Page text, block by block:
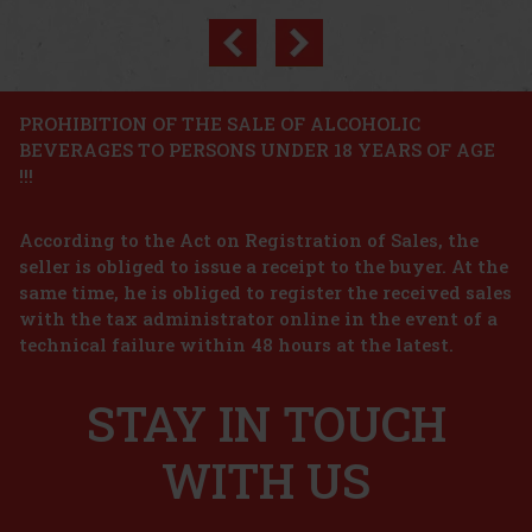
Emil Apricot Schnapps 0,5 l 35% Stainless Steel
Bottle
Emil Apricot Schnapps is an Austrian fruit distillate made from
hand-picked, sun-ripened apricots. It is produced from 100%
Austrian ingredients, with no added sugar and no artificial flavors,
to capture as faithfully as possible the pure fruity char
17.36€ without VAT 21 €
Add to cart
Karfíkův dvůr Koštický Raspberry spirit 42% 0,5 l
Karfíkův dvůr Koštický Raspberry spirit is a unique fruit spirit,
also known as "Malinovice". It was made by distilling raspberry
macerate, bringing the essence of freshly picked ripe raspberries
Previous
PROHIBITION OF THE SALE OF ALCOHOLIC
BEVERAGES TO PERSONS UNDER 18 YEARS OF AGE
!!!
According to the Act on Registration of Sales, the
seller is obliged to issue a receipt to the buyer. At the
same time, he is obliged to register the received sales
with the tax administrator online in the event of a
technical failure within 48 hours at the latest.
STAY IN TOUCH
WITH US